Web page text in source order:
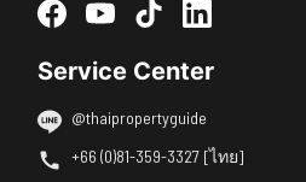
Service Center
@thaipropertyguide
+66 (0)81-359-3327 [ไทย]